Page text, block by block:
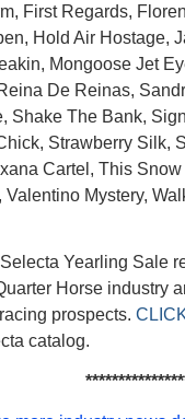
First Regards,
Hold Air Hostage,
Mongoose Jet
De Reinas,
Shake The Bank,
Strawberry Silk,
Cartel, This
Valentino Mystery,
Yearling Sale
Horse industry
prospects.
catalog.